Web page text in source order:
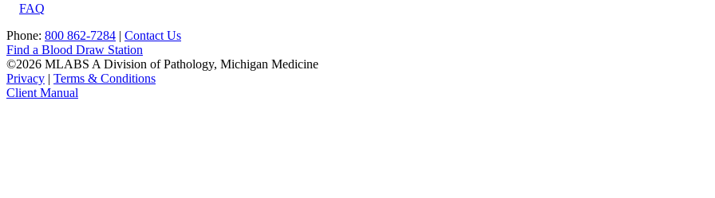
FAQ
Phone: 800 862-7284 | Contact Us
Find a Blood Draw Station
©2026 MLABS A Division of Pathology, Michigan Medicine
Privacy | Terms & Conditions
Client Manual